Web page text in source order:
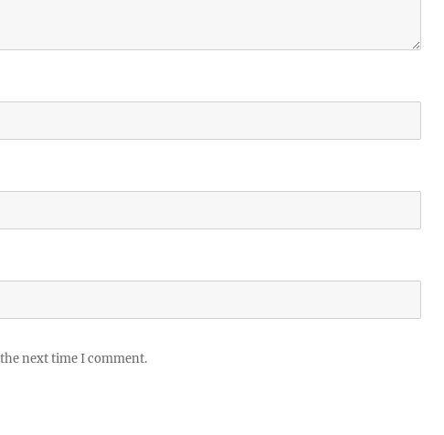
next time I comment.